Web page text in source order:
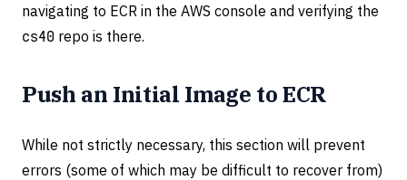
navigating to ECR in the AWS console and verifying the
cs40 repo is there.
Push an Initial Image to ECR
While not strictly necessary, this section will prevent
errors (some of which may be difficult to recover from)